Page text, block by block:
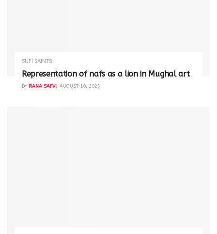
SUFI SAINTS
Representation of nafs as a lion in Mughal art
BY RANA SAFVI AUGUST 10, 2025